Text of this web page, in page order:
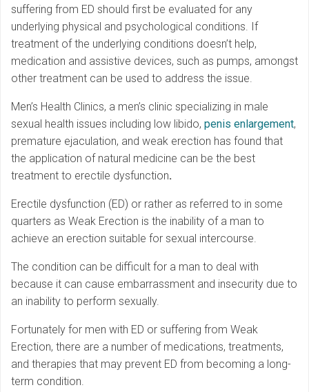
suffering from ED should first be evaluated for any
underlying physical and psychological conditions. If
treatment of the underlying conditions doesn’t help,
medication and assistive devices, such as pumps, amongst
other treatment can be used to address the issue.
Men’s Health Clinics, a men’s clinic specializing in male
sexual health issues including low libido, penis enlargement,
premature ejaculation, and weak erection has found that
the application of natural medicine can be the best
treatment to erectile dysfunction.
Erectile dysfunction (ED) or rather as referred to in some
quarters as Weak Erection is the inability of a man to
achieve an erection suitable for sexual intercourse.
The condition can be difficult for a man to deal with
because it can cause embarrassment and insecurity due to
an inability to perform sexually.
Fortunately for men with ED or suffering from Weak
Erection, there are a number of medications, treatments,
and therapies that may prevent ED from becoming a long-
term condition.